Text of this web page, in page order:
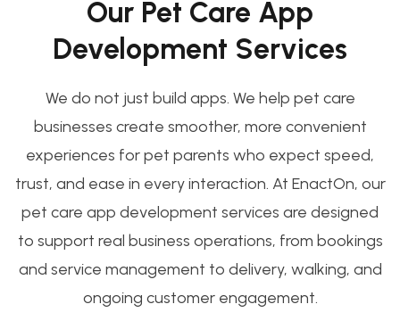
Our Pet Care App
Development Services
We do not just build apps. We help pet care
businesses create smoother, more convenient
experiences for pet parents who expect speed,
trust, and ease in every interaction. At EnactOn, our
pet care app development services are designed
to support real business operations, from bookings
and service management to delivery, walking, and
ongoing customer engagement.